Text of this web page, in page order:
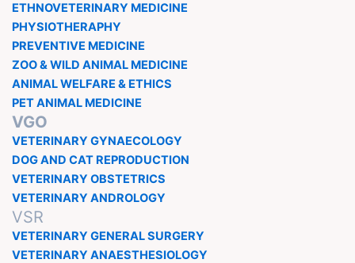
ETHNOVETERINARY MEDICINE
PHYSIOTHERAPHY
PREVENTIVE MEDICINE
ZOO & WILD ANIMAL MEDICINE
ANIMAL WELFARE & ETHICS
PET ANIMAL MEDICINE
VGO
VETERINARY GYNAECOLOGY
DOG AND CAT REPRODUCTION
VETERINARY OBSTETRICS
VETERINARY ANDROLOGY
VSR
VETERINARY GENERAL SURGERY
VETERINARY ANAESTHESIOLOGY